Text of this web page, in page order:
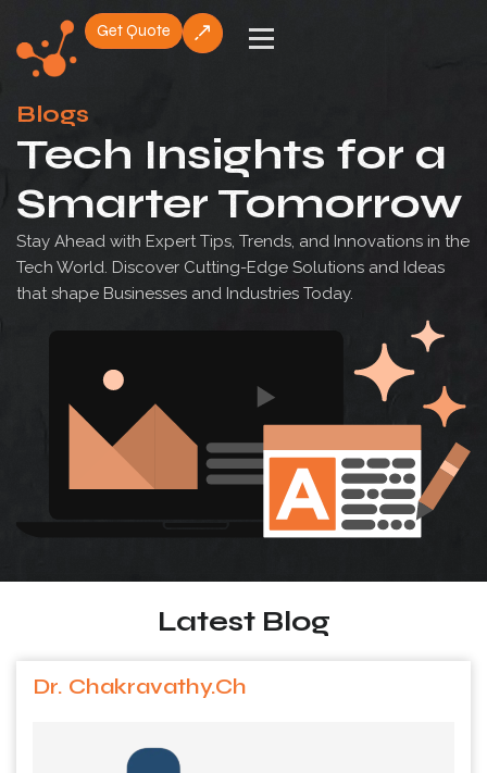
Skip
content
Get Quote
Blogs
Tech Insights for a
Smarter Tomorrow
Stay Ahead with Expert Tips, Trends, and Innovations in the
Tech World. Discover Cutting-Edge Solutions and Ideas
that shape Businesses and Industries Today.
Latest Blog
Dr. Chakravathy.Ch